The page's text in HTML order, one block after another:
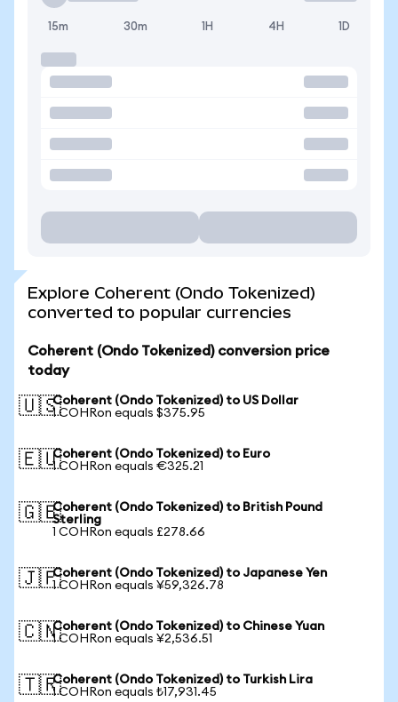
15m 30m 1H 4H 1D
Explore Coherent (Ondo Tokenized)
converted to popular currencies
Coherent (Ondo Tokenized) conversion price
today
🇺🇸Coherent (Ondo Tokenized) to US Dollar
1 COHRon equals $375.95
🇪🇺Coherent (Ondo Tokenized) to Euro
1 COHRon equals €325.21
🇬🇧Coherent (Ondo Tokenized) to British Pound
Sterling
1 COHRon equals £278.66
🇯🇵Coherent (Ondo Tokenized) to Japanese Yen
1 COHRon equals ¥59,326.78
🇨🇳Coherent (Ondo Tokenized) to Chinese Yuan
1 COHRon equals ¥2,536.51
🇹🇷Coherent (Ondo Tokenized) to Turkish Lira
1 COHRon equals ₺17,931.45